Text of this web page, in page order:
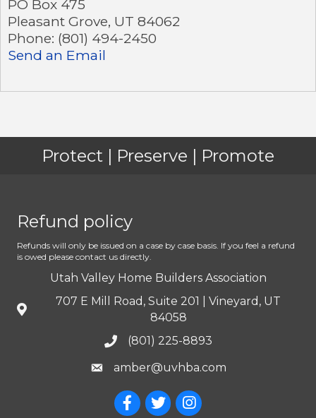
PO Box 475
Pleasant Grove, UT 84062
Phone: (801) 494-2450
Send an Email
Protect | Preserve | Promote
Refund policy
Refunds will only be issued on a case by case basis. If you feel a refund
is owed please contact us directly.
Utah Valley Home Builders Association
707 E Mill Road, Suite 201 | Vineyard, UT
84058
(801) 225-8893
amber@uvhba.com